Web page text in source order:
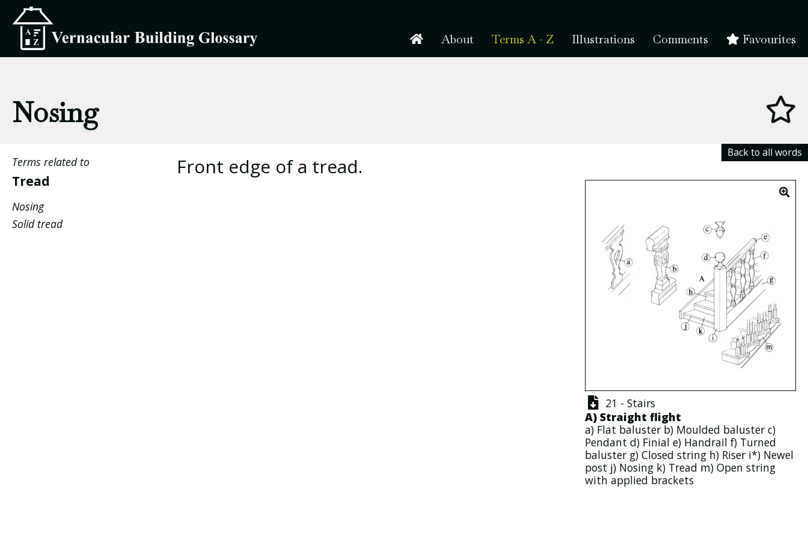
About Terms A - Z Illustrations Comments Favourites
Nosing
Front edge of a tread.
Terms related to
Tread
Nosing
Solid tread
Back to all words
21 - Stairs
A) Straight flight
a) Flat balusterb) Moulded balusterc)
Pendant d) Finial e) Handrail f) Turned
balusterg) Closed stringh) Riseri*) Newel
post j) Nosingk) Tread m) Open string
with applied brackets